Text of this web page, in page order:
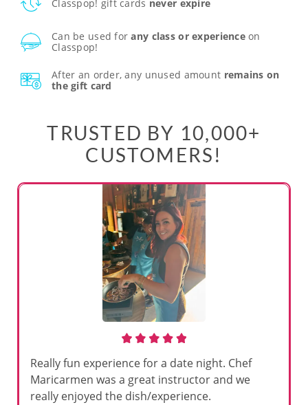
Classpop! gift cards never expire
Can be used forany class or experienceon
Classpop!
After an order, any unused amount remains on
the gift card
TRUSTED BY 10,000+
CUSTOMERS!
Really fun experience for a date night. Chef
Maricarmen was a great instructor and we
really enjoyed the dish/experience.